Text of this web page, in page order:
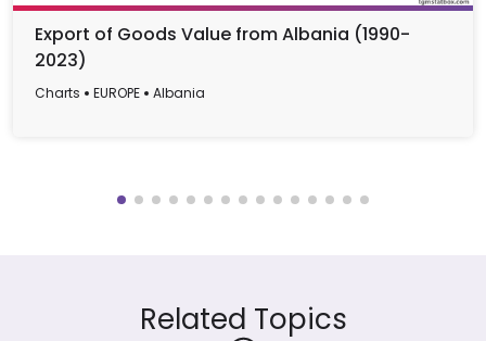
Export of Goods Value from Albania (1990-
2023)
Charts EUROPE Albania
Related Topics